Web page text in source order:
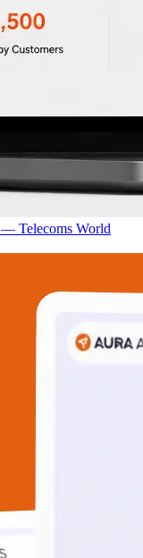
— Telecoms World